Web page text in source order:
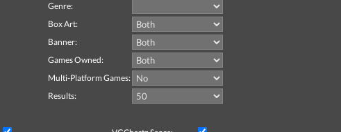
Genre:
Box Art:
Banner:
Games Owned:
Multi-Platform Games:
Results: